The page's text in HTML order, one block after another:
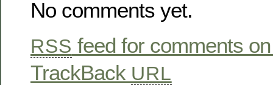
No comments yet.
RSS feed for comments
TrackBack URL